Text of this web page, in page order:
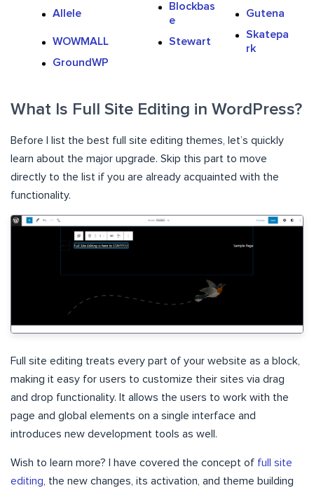
Allele
Blockbas
e
Gutena
WOWMALL Stewart
Skatepa
rk
GroundWP
What Is Full Site Editing in WordPress?
Before I list the best full site editing themes, let’s quickly
learn about the major upgrade. Skip this part to move
directly to the list if you are already acquainted with the
functionality.
Full site editing treats every part of your website as a block,
making it easy for users to customize their sites via drag
and drop functionality. It allows the users to work with the
page and global elements on a single interface and
introduces new development tools as well.
Wish to learn more? I have covered the concept of full site
editing, the new changes, its activation, and theme building